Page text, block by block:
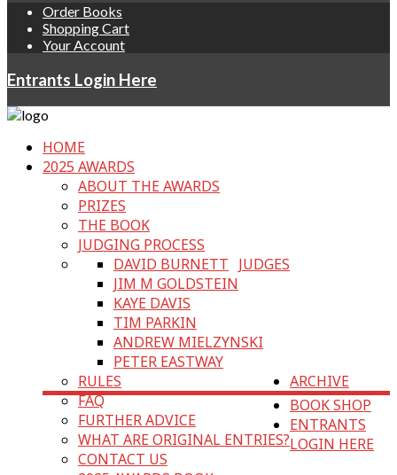
Order Books
Shopping Cart
Your Account
Entrants Login Here
HOME
2025 AWARDS
ABOUT THE AWARDS
PRIZES
THE BOOK
JUDGING PROCESS
JUDGES
DAVID BURNETT
JIM M GOLDSTEIN
KAYE DAVIS
TIM PARKIN
ANDREW MIELZYNSKI
PETER EASTWAY
RULES
FAQ
FURTHER ADVICE
WHAT ARE ORIGINAL ENTRIES?
CONTACT US
ARCHIVE
BOOK SHOP
ENTRANTS
LOGIN HERE